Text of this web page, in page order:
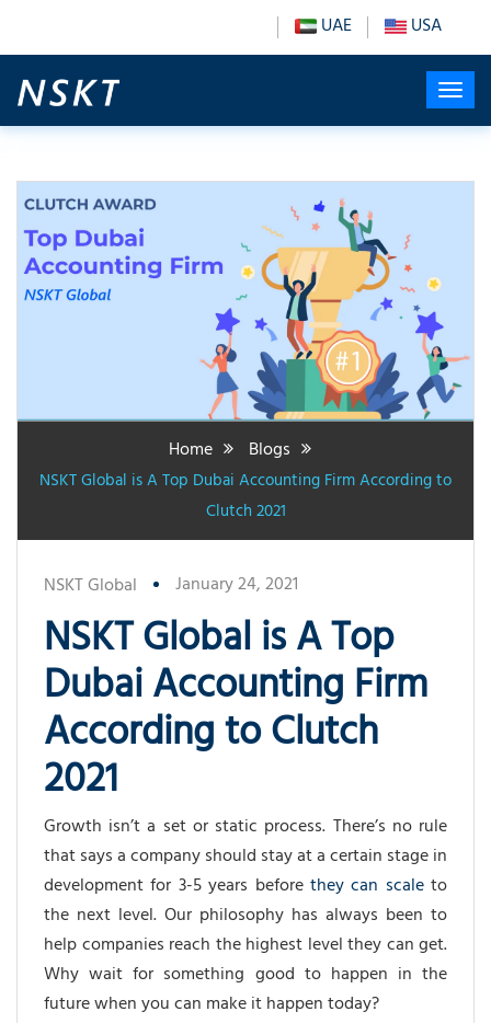
UAE USA
Home Blogs
NSKT Global is A Top Dubai Accounting Firm According to
Clutch 2021
NSKT Global January 24, 2021
NSKT Global is A Top
Dubai Accounting Firm
According to Clutch
2021
Growth isn’t a set or static process. There’s no rule
that says a company should stay at a certain stage in
development for 3-5 years before they can scaleto
the next level. Our philosophy has always been to
help companies reach the highest level they can get.
Why wait for something good to happen in the
future when you can make it happen today?